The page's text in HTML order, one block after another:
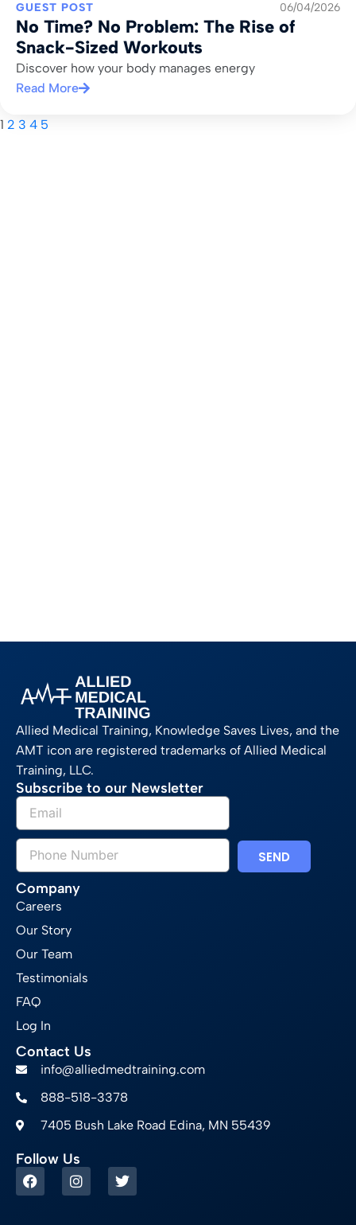
GUEST POST 06/04/2026
No Time? No Problem: The Rise of
Snack-Sized Workouts
Discover how your body manages energy
Read More
1 2 3 4 5
Allied Medical Training, Knowledge Saves Lives, and the
AMT icon are registered trademarks of Allied Medical
Training, LLC.
Subscribe to our Newsletter
SEND
Company
Careers
Our Story
Our Team
Testimonials
FAQ
Log In
Contact Us
info@alliedmedtraining.com
888-518-3378
7405 Bush Lake Road Edina, MN 55439
Follow Us